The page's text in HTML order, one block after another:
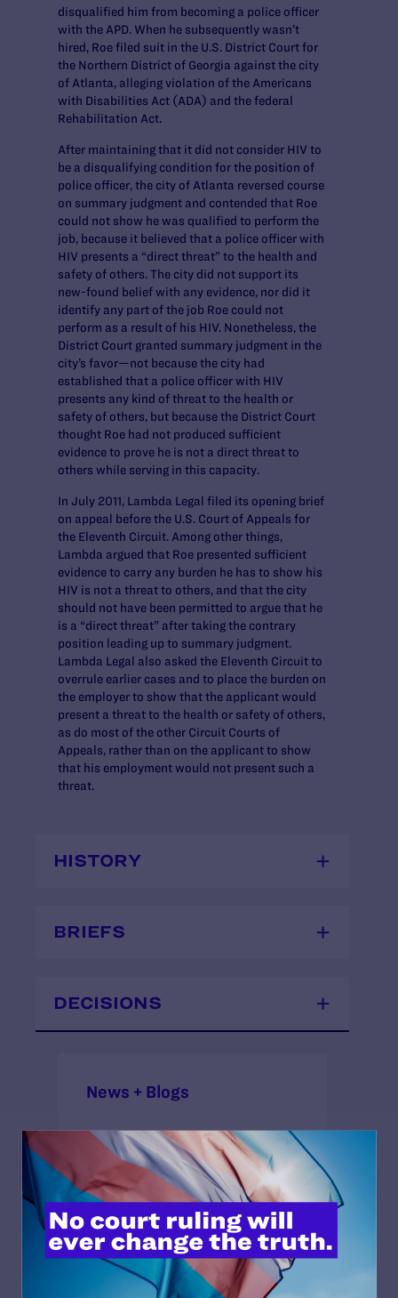
STATUS:
Closed Approximate
OUTCOME:
Victory
News + Blogs
disqualified him from becoming a police officer
with the APD. When he subsequently wasn’t
hired, Roe filed suit in the U.S. District Court for
the Northern District of Georgia against the city
of Atlanta, alleging violation of the Americans
with Disabilities Act (ADA) and the federal
Rehabilitation Act.
After maintaining that it did not consider HIV to
be a disqualifying condition for the position of
police officer, the city of Atlanta reversed course
on summary judgment and contended that Roe
could not show he was qualified to perform the
job, because it believed that a police officer with
HIV presents a “direct threat” to the health and
safety of others. The city did not support its
new-found belief with any evidence, nor did it
identify any part of the job Roe could not
perform as a result of his HIV. Nonetheless, the
District Court granted summary judgment in the
city’s favor—not because the city had
established that a police officer with HIV
presents any kind of threat to the health or
safety of others, but because the District Court
thought Roe had not produced sufficient
evidence to prove he is not a direct threat to
others while serving in this capacity.
In July 2011, Lambda Legal filed its opening brief
on appeal before the U.S. Court of Appeals for
the Eleventh Circuit. Among other things,
Lambda argued that Roe presented sufficient
evidence to carry any burden he has to show his
HIV is not a threat to others, and that the city
should not have been permitted to argue that he
is a “direct threat” after taking the contrary
position leading up to summary judgment.
Lambda Legal also asked the Eleventh Circuit to
overrule earlier cases and to place the burden on
the employer to show that the applicant would
present a threat to the health or safety of others,
as do most of the other Circuit Courts of
Appeals, rather than on the applicant to show
that his employment would not present such a
threat.
HISTORY
BRIEFS
DECISIONS